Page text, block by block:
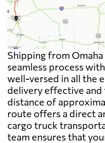
Shipping from
seamless process
well-versed in all the
delivery effective
distance of
route offers a direct
cargo truck
team ensures that